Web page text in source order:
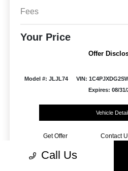
Fees
Your Price
Offer
Model #: JLJL74 VIN:
Expires: 08/31/
Vehicle
Get Offer Contact
Call Us